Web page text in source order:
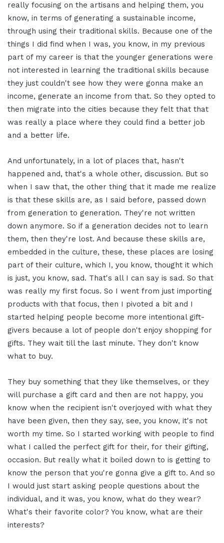
really focusing on the artisans and helping them, you
know, in terms of generating a sustainable income,
through using their traditional skills. Because one of the
things I did find when I was, you know, in my previous
part of my career is that the younger generations were
not interested in learning the traditional skills because
they just couldn't see how they were gonna make an
income, generate an income from that. So they opted to
then migrate into the cities because they felt that that
was really a place where they could find a better job
and a better life.
And unfortunately, in a lot of places that, hasn't
happened and, that's a whole other, discussion. But so
when I saw that, the other thing that it made me realize
is that these skills are, as I said before, passed down
from generation to generation. They're not written
down anymore. So if a generation decides not to learn
them, then they're lost. And because these skills are,
embedded in the culture, these, these places are losing
part of their culture, which I, you know, thought it which
is just, you know, sad. That's all I can say is sad. So that
was really my first focus. So I went from just importing
products with that focus, then I pivoted a bit and I
started helping people become more intentional gift-
givers because a lot of people don't enjoy shopping for
gifts. They wait till the last minute. They don't know
what to buy.
They buy something that they like themselves, or they
will purchase a gift card and then are not happy, you
know when the recipient isn't overjoyed with what they
have been given, then they say, see, you know, it's not
worth my time. So I started working with people to find
what I called the perfect gift for their, for their gifting,
occasion. But really what it boiled down to is getting to
know the person that you're gonna give a gift to. And so
I would just start asking people questions about the
individual, and it was, you know, what do they wear?
What's their favorite color? You know, what are their
interests?